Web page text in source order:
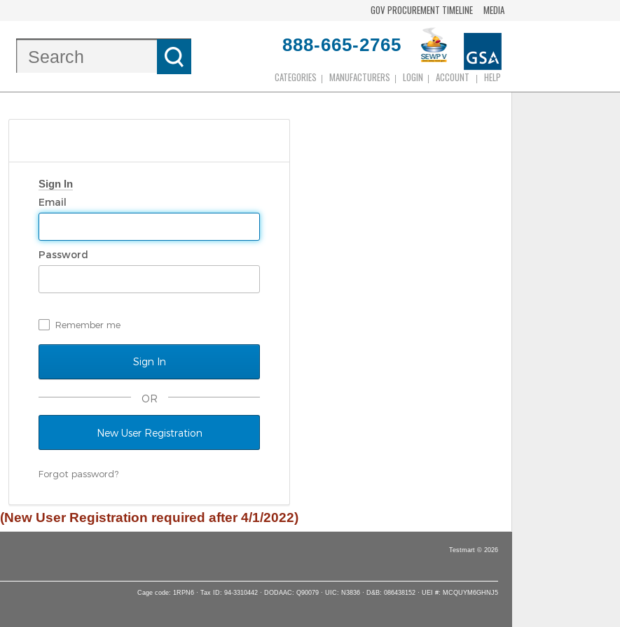
GOV PROCUREMENT TIMELINE MEDIA
888-665-2765
CATEGORIES MANUFACTURERS LOGIN ACCOUNT HELP
Sign In
Email
Password
Remember me
OR
New User Registration
Forgot password?
(New User Registration required after 4/1/2022)
Testmart © 2026
Cage code: 1RPN6 · Tax ID: 94-3310442 · DODAAC: Q90079 · UIC: N3836 · D&B: 086438152 · UEI #: MCQUYM6GHNJ5